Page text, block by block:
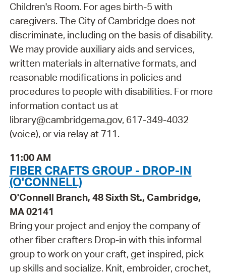
Children's Room. For ages birth-5 with
caregivers. The City of Cambridge does not
discriminate, including on the basis of disability.
We may provide auxiliary aids and services,
written materials in alternative formats, and
reasonable modifications in policies and
procedures to people with disabilities. For more
information contact us at
library@cambridgema.gov, 617-349-4032
(voice), or via relay at 711.
11:00 AM
FIBER CRAFTS GROUP - DROP-IN
(O'CONNELL)
O'Connell Branch, 48 Sixth St., Cambridge,
MA 02141
Bring your project and enjoy the company of
other fiber crafters Drop-in with this informal
group to work on your craft, get inspired, pick
up skills and socialize. Knit, embroider, crochet,